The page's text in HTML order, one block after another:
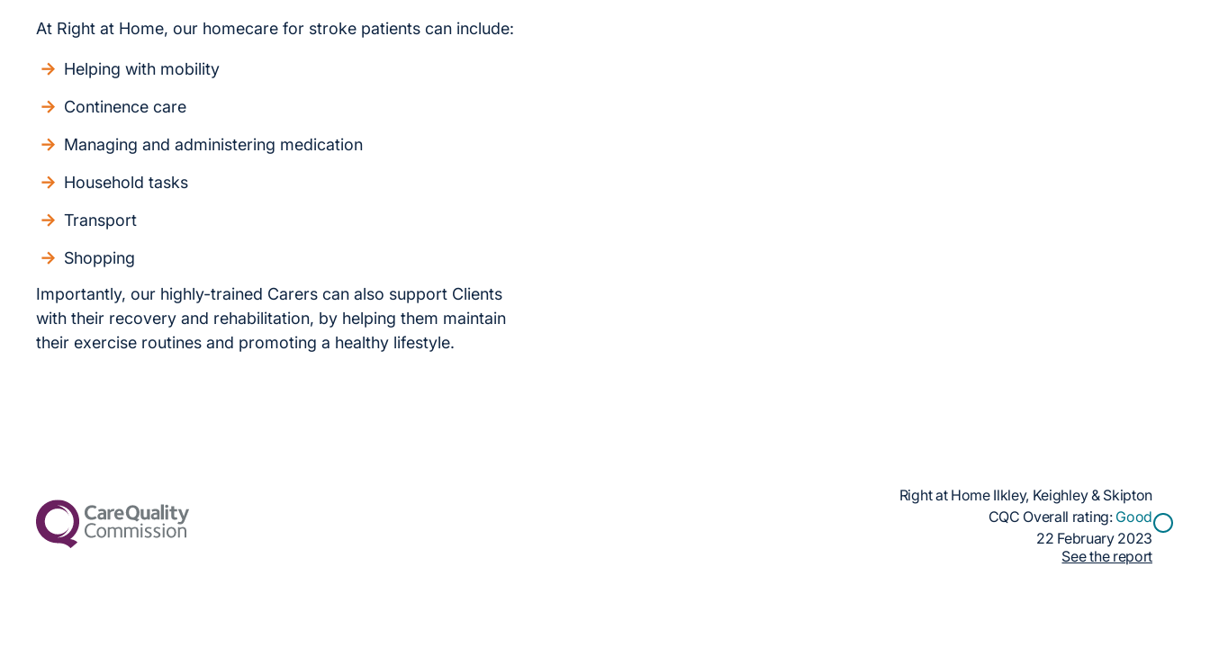
At Right at Home, our homecare for stroke patients can include:
Helping with mobility
Continence care
Managing and administering medication
Household tasks
Transport
Shopping
Importantly, our highly-trained Carers can also support Clients
with their recovery and rehabilitation, by helping them maintain
their exercise routines and promoting a healthy lifestyle.
Right at Home Ilkley, Keighley & Skipton
CQC Overall rating: Good
22 February 2023
See the report